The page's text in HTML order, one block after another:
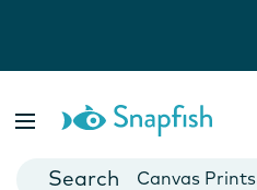
Cards
Canvas Prints